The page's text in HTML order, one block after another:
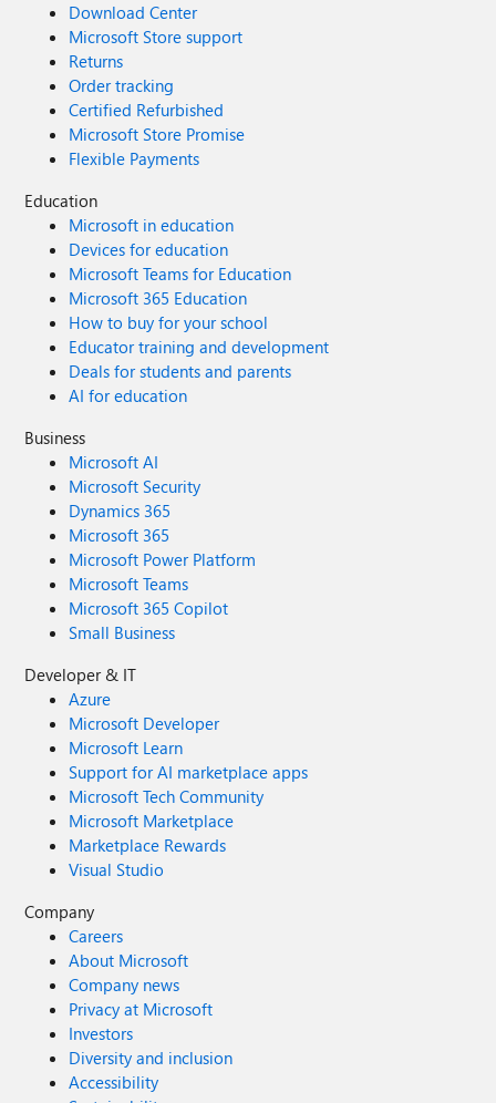
Download Center
Microsoft Store support
Returns
Order tracking
Certified Refurbished
Microsoft Store Promise
Flexible Payments
Education
Microsoft in education
Devices for education
Microsoft Teams for Education
Microsoft 365 Education
How to buy for your school
Educator training and development
Deals for students and parents
AI for education
Business
Microsoft AI
Microsoft Security
Dynamics 365
Microsoft 365
Microsoft Power Platform
Microsoft Teams
Microsoft 365 Copilot
Small Business
Developer & IT
Azure
Microsoft Developer
Microsoft Learn
Support for AI marketplace apps
Microsoft Tech Community
Microsoft Marketplace
Marketplace Rewards
Visual Studio
Company
Careers
About Microsoft
Company news
Privacy at Microsoft
Investors
Diversity and inclusion
Accessibility